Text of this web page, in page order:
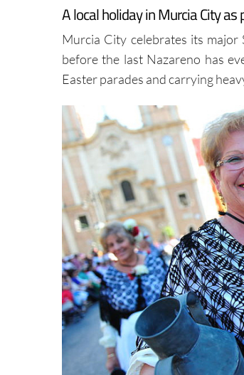
A local holiday in Murcia City
Murcia City celebrates its
before the last Nazareno has
Easter parades and carrying